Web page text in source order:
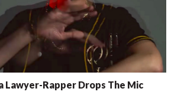
Lawyer-Rapper Drops The Mic